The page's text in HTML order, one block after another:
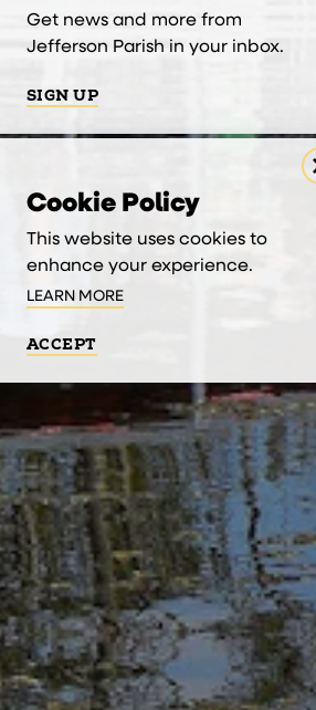
Get news and more from
Jefferson Parish in your inbox.
SIGN UP
Cookie Policy
This website uses cookies to
enhance your experience.
LEARN MORE
ACCEPT